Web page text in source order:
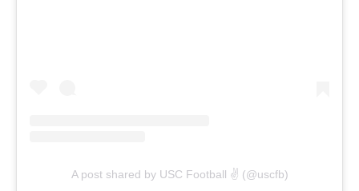
A post shared by USC Football ✌️ (@uscfb)